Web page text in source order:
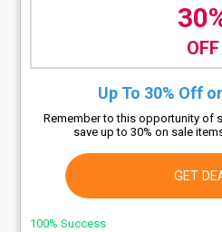
OFF
Up To 30% Off
Remember to this opportunity of
save up to 30% on sale
GET
100% Success